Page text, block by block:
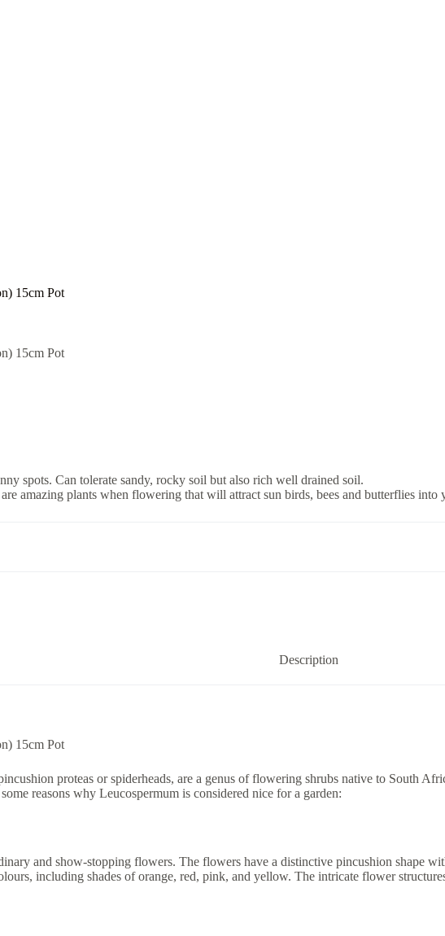
15cm Pot
15cm Pot
spots. Can tolerate sandy, rocky soil but also rich well drained soil.
amazing plants when flowering that will attract sun birds, bees and butterflies into
Description
15cm Pot
proteas or spiderheads, are a genus of flowering shrubs native to South
reasons why Leucospermum is considered nice for a garden:
and show-stopping flowers. The flowers have a distinctive pincushion shape
including shades of orange, red, pink, and yellow. The intricate flower